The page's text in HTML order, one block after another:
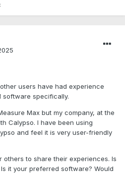
users have had experience
software specifically.
Max but my company, at the
Calypso. I have been using
and feel it is very user-friendly
to share their experiences. Is
it your preferred software? Would